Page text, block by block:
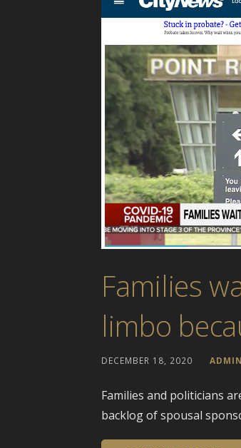
Families
limbo
DECEMBER 18, 2020 ADMIN
Families and politicians
backlog of spousal